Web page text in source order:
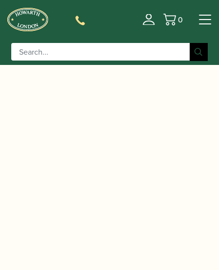
Basket
0
Home/Accessories
Risers/Bassoon Supports/ Howarth | Bassoon Spike
Fixture – Standard